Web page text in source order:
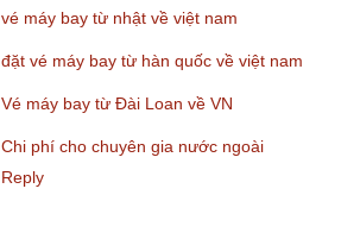
vé máy bay từ nhật về việt nam
đặt vé máy bay từ hàn quốc về việt nam
Vé máy bay từ Đài Loan về VN
Chi phí cho chuyên gia nước ngoài
Reply